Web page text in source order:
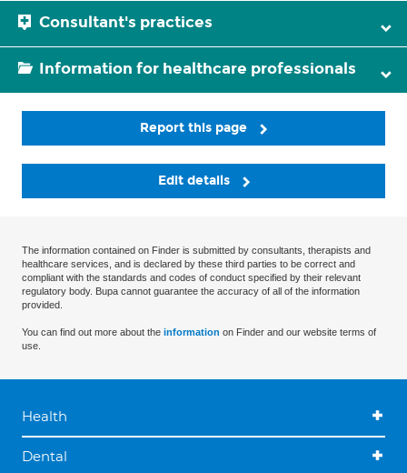
Consultant's practices
Information for healthcare professionals
Report this page
Edit details
The information contained on Finder is submitted by consultants, therapists and
healthcare services, and is declared by these third parties to be correct and
compliant with the standards and codes of conduct specified by their relevant
regulatory body. Bupa cannot guarantee the accuracy of all of the information
provided.
You can find out more about the information on Finder and our website terms of
use.
Health
Dental